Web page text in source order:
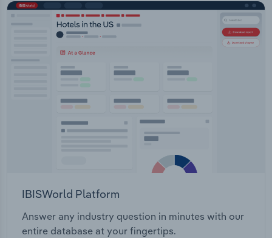
IBISWorld Platform
Answer any industry question in minutes with our
entire database at your fingertips.